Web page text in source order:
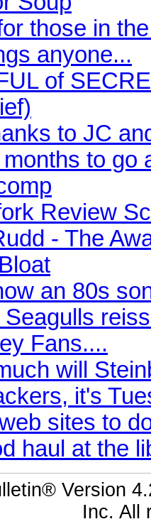
those in
anyone...
of
to JC
to go
Review
- The
an 80s
Fans....
will
it's
sites to
haul at the
Version
Inc. All